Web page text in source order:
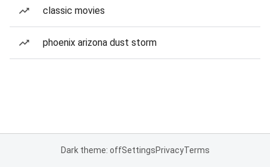
classic movies
phoenix arizona dust storm
Dark theme: offSettingsPrivacyTerms